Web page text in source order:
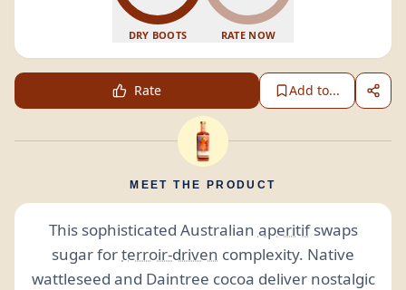
DRY BOOTS RATE NOW
Rate Add to...
MEET THE PRODUCT
This sophisticated Australian aperitifswaps
sugar forterroir-driven complexity. Native
wattleseed and Daintree cocoa deliver nostalgic